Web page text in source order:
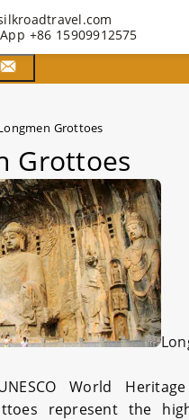
+86 15909912575
Grottoes
Grottoes
World
represent the